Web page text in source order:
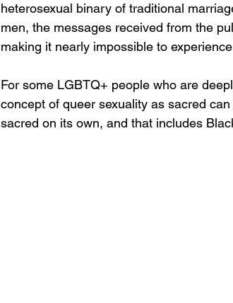
heterosexual binary of traditional
men, the messages received from the
making it nearly impossible to
For some LGBTQ+ people who are
concept of queer sexuality as sacred
sacred on its own, and that includes